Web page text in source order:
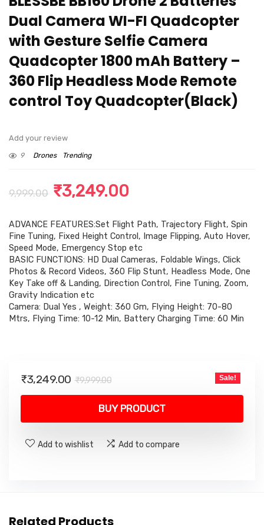
Dual Camera WI-FI Quadcopter
with Gesture Selfie Camera
Quadcopter 1800 mAh Battery –
360 Flip Headless Mode Remote
control Toy Quadcopter(Black)
Add your review
9 Drones Trending
9,999.00 Original
was:
₹9,999.00.
₹3,249.00Current
is:
₹3,249.00.
ADVANCE FEATURES:Set Flight Path, Trajectory Flight, Spin
Fine Tuning, Fixed Height Control, Image Flipping, Auto Hover,
Speed Mode, Emergency Stop etc
BASIC FUNCTIONS: HD Dual Cameras, Foldable Wings, Click
Photos & Record Videos, 360 Flip Stunt, Headless Mode, One
Key Take off & Landing, Direction Control, Fine Tuning, Zoom,
Gravity Indication etc
Camera: Dual Yes , Weight: 360 Gm, Flying Height: 70-80
Mtrs, Flying Time: 10-12 Min, Battery Charging Time: 60 Min
₹9,999.00Original
price
was:
₹9,999.00.
₹3,249.00
Current
price
is:
₹3,249.00.
Sale!
BUY PRODUCT
Add to wishlist Add to compare
Related Products